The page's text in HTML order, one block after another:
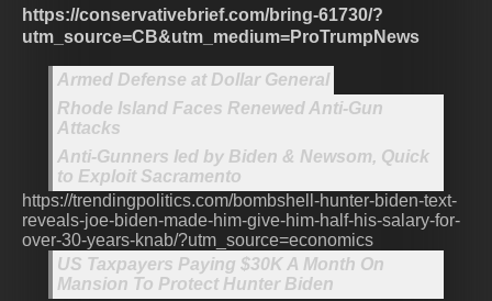
https://conservativebrief.com/bring-61730/?
utm_source=CB&utm_medium=ProTrumpNews
Armed Defense at Dollar General
Rhode Island Faces Renewed Anti-Gun
Attacks
Anti-Gunners led by Biden & Newsom, Quick
to Exploit Sacramento
https://trendingpolitics.com/bombshell-hunter-biden-text-
reveals-joe-biden-made-him-give-him-half-his-salary-for-
over-30-years-knab/?utm_source=economics
US Taxpayers Paying $30K A Month On
Mansion To Protect Hunter Biden